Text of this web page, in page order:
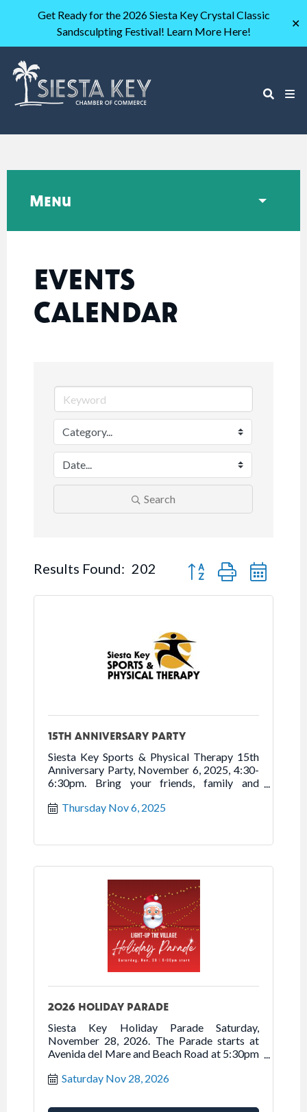
Get Ready for the 2026 Siesta Key Crystal Classic
Sandsculpting Festival! Learn More Here!
✕
EVENTS
CALENDAR
Search
Results Found: 202 Button group with nested
15TH ANNIVERSARY PARTY
Siesta Key Sports & Physical Therapy 15th
Anniversary Party, November 6, 2025, 4:30-
6:30pm. Bring your friends, family and
refreshments, and celebrate 15 years of
Thursday Nov 6, 2025
2026 HOLIDAY PARADE
Siesta Key Holiday Parade Saturday,
November 28, 2026. The Parade starts at
Avenida del Mare and Beach Road at 5:30pm
Boulevard into Siesta Village.
Saturday Nov 28, 2026
Menu